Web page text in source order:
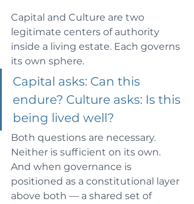
Capital and Culture are two
legitimate centers of authority
inside a living estate. Each governs
its own sphere.
Capital asks: Can this
endure? Culture asks: Is this
being lived well?
Both questions are necessary.
Neither is sufficient on its own.
And when governance is
positioned as a constitutional layer
above both — a shared set of